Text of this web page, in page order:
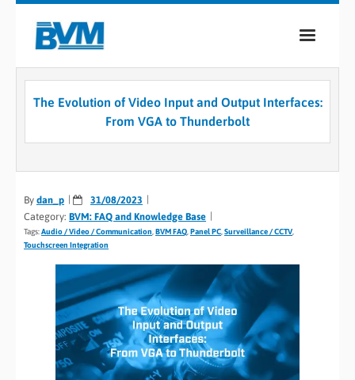
COMPANY
PRODUCTS
CASE STUDIES
MEDIA
CONTACT
0
The Evolution of Video Input and Output Interfaces:
From VGA to Thunderbolt
By dan_p
31/08/2023
Category: BVM: FAQ and Knowledge Base
Tags:Audio / Video / Communication BVM FAQ Panel PC Surveillance / CCTV
Touchscreen Integration